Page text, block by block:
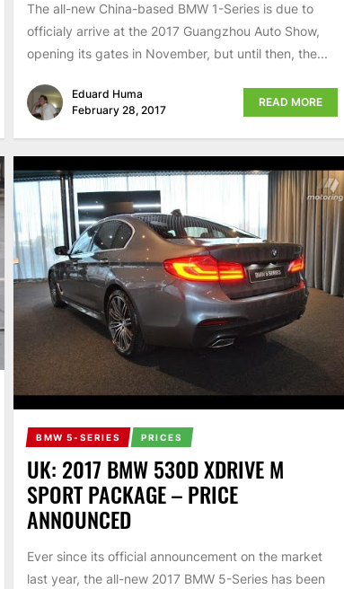
The all-new China-based BMW 1-Series is due to
officialy arrive at the 2017 Guangzhou Auto Show,
opening its gates in November, but until then, the...
Eduard Huma
February 28, 2017
READ MORE
BMW 5-SERIES PRICES
UK: 2017 BMW 530D XDRIVE M
SPORT PACKAGE – PRICE
ANNOUNCED
Ever since its official announcement on the market
last year, the all-new 2017 BMW 5-Series has been